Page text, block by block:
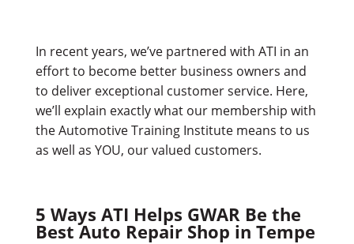
In recent years, we’ve partnered with ATI in an
effort to become better business owners and
to deliver exceptional customer service. Here,
we’ll explain exactly what our membership with
the Automotive Training Institute means to us
as well as YOU, our valued customers.
5 Ways ATI Helps GWAR Be the
Best Auto Repair Shop in Tempe